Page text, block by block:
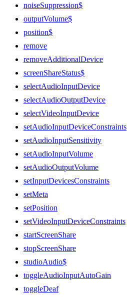
noiseSuppression$
outputVolume$
position$
remove
removeAdditionalDevice
screenShareStatus$
selectAudioInputDevice
selectAudioOutputDevice
selectVideoInputDevice
setAudioInputDeviceConstraints
setAudioInputSensitivity
setAudioInputVolume
setAudioOutputVolume
setInputDevicesConstraints
setMeta
setPosition
setVideoInputDeviceConstraints
startScreenShare
stopScreenShare
studioAudio$
toggleAudioInputAutoGain
toggleDeaf